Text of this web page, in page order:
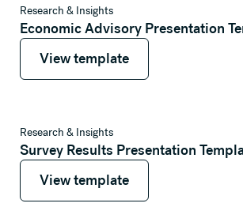
Research & Insights
Economic Advisory Presentation
View template
View template
View template
Research & Insights
Survey Results Presentation
View template
View template
View template